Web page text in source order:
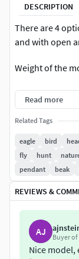
DESCRIPTION
There are 4
and with open
Weight of the
Hollow
Gold 14k
Silver
Volume -
Solid
Gold 14k
Read more
Related Tags
eagle bird
fly
hunt
pendant
beak
REVIEWS &
AJ Buyer
Nice model,